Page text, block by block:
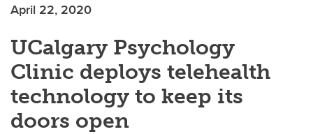
April 22, 2020
UCalgary Psychology
Clinic deploys telehealth
technology to keep its
doors open